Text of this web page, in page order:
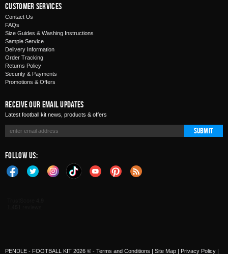
Customer Services
Contact Us
FAQs
Size Guides & Washing Instructions
Sample Service
Delivery Information
Order Tracking
Returns Policy
Security & Payments
Promotions & Offers
Receive Our Email Updates
Latest football kit news, products & offers
Submit
Follow Us:
PENDLE - FOOTBALL KIT 2026 © - Terms and Conditions | Site Map | Privacy Policy |